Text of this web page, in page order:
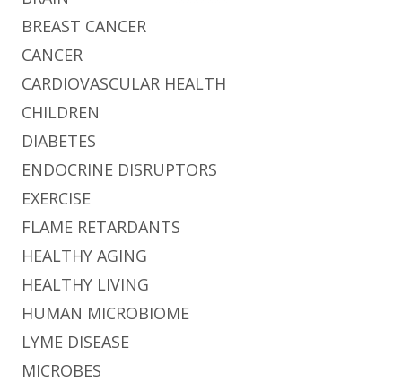
BREAST CANCER
CANCER
CARDIOVASCULAR HEALTH
CHILDREN
DIABETES
ENDOCRINE DISRUPTORS
EXERCISE
FLAME RETARDANTS
HEALTHY AGING
HEALTHY LIVING
HUMAN MICROBIOME
LYME DISEASE
MICROBES